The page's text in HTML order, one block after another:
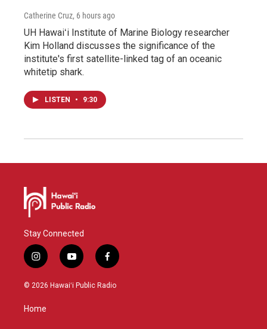
Catherine Cruz, 6 hours ago
UH Hawaiʻi Institute of Marine Biology researcher
Kim Holland discusses the significance of the
institute's first satellite-linked tag of an oceanic
whitetip shark.
LISTEN • 9:30
Stay Connected
i
n
s
a
g
y
o
u
f
a
c
© 2026 Hawaiʻi Public Radio
Home